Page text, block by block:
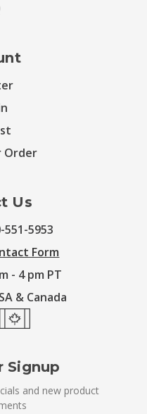
Order
Us
551-5953
Form
- 4 pm PT
& Canada
Signup
and new product